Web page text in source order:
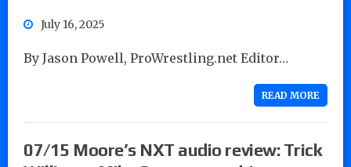
July 16, 2025
By Jason Powell, ProWrestling.net Editor…
READ MORE
07/15 Moore’s NXT audio review: Trick